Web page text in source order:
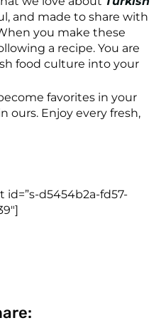
and made to share with
you make these
a recipe. You are
food culture into your
favorites in your
ours. Enjoy every fresh,
d5454b2a-fd57-